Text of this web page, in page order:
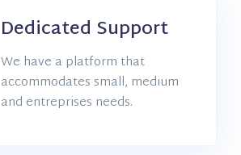
Dedicated Support
We have a platform that
accommodates small, medium
and entreprises needs.